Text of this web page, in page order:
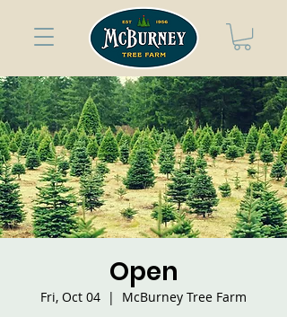
Open
Fri, Oct 04
  |
McBurney Tree Farm